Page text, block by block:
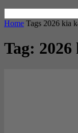
Home Tags 2026 kia
Tag: